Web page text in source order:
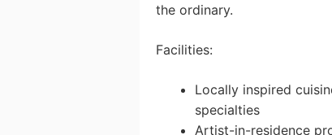
the ordinary.
Facilities:
Locally inspired
specialties
Artist-in-residence